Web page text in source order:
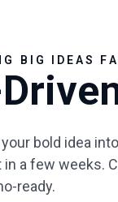
BIG IDEAS
bold idea
in a few weeks.
ready.